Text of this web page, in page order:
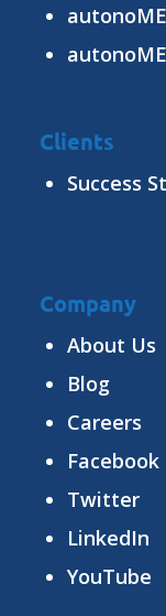
Clients
Success
Company
About Us
Blog
Careers
Facebook
Twitter
LinkedIn
YouTube